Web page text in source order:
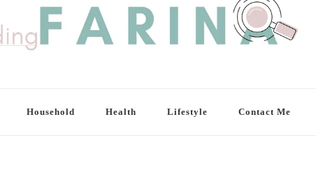
Household Health Lifestyle Contact Me